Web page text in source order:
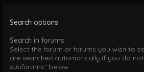
Search options
Search in forums:
Select the forum or forums you wish to
are searched automatically if you do
subforums“ below.